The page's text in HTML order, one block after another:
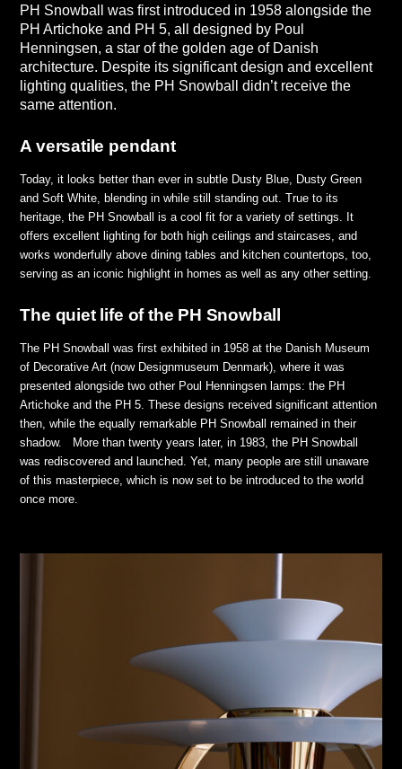
PH Snowball was first introduced in 1958 alongside the
PH Artichoke and PH 5, all designed by Poul
Henningsen, a star of the golden age of Danish
architecture. Despite its significant design and excellent
lighting qualities, the PH Snowball didn’t receive the
same attention.
A versatile pendant
Today, it looks better than ever in subtle Dusty Blue, Dusty Green
and Soft White, blending in while still standing out. True to its
heritage, the PH Snowball is a cool fit for a variety of settings. It
offers excellent lighting for both high ceilings and staircases, and
works wonderfully above dining tables and kitchen countertops, too,
serving as an iconic highlight in homes as well as any other setting.
The quiet life of the PH Snowball
The PH Snowball was first exhibited in 1958 at the Danish Museum
of Decorative Art (now Designmuseum Denmark), where it was
presented alongside two other Poul Henningsen lamps: the PH
Artichoke and the PH 5. These designs received significant attention
then, while the equally remarkable PH Snowball remained in their
shadow. More than twenty years later, in 1983, the PH Snowball
was rediscovered and launched. Yet, many people are still unaware
of this masterpiece, which is now set to be introduced to the world
once more.